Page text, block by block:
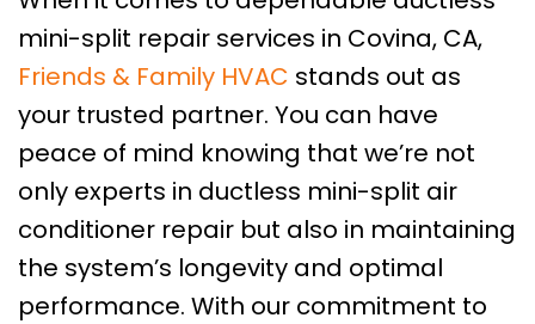
mini-split repair services in Covina, CA,
Friends & Family HVAC stands out as
your trusted partner. You can have
peace of mind knowing that we’re not
only experts in ductless mini-split air
conditioner repair but also in maintaining
the system’s longevity and optimal
performance. With our commitment to